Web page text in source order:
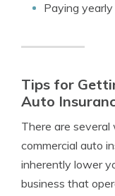
Paying yearly
Tips for
Auto
There are
commercial auto
inherently lower
business that